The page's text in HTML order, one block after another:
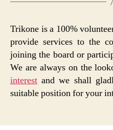
Trikone is a 100%
provide services to the
joining the board or
We are always on the
interest and we shall
suitable position for your